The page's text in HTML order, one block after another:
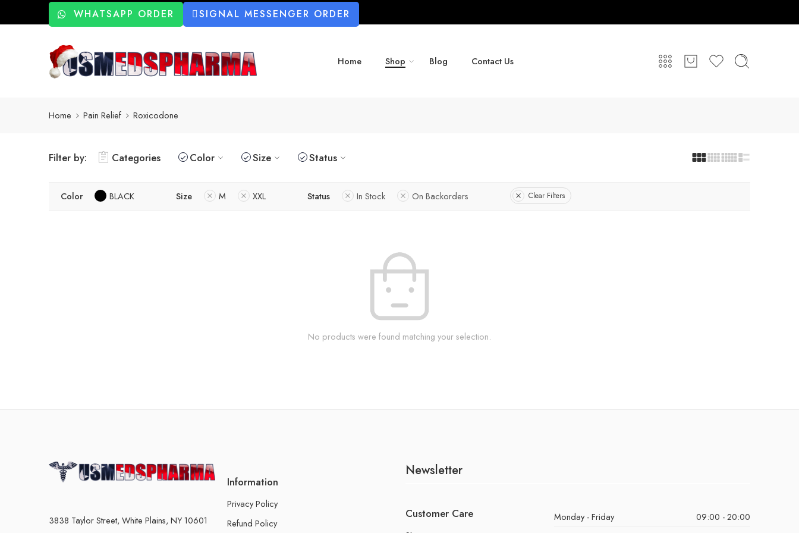
WHATSAPP ORDER SIGNAL MESSENGER ORDER
Home Shop Blog Contact Us
Home Pain Relief Roxicodone
Filter by: Categories Color Size Status
Color BLACK Size M XXL Status In Stock On Backorders Clear Filters
No products were found matching your selection.
3838 Taylor Street, White Plains, NY 10601
Information
Privacy Policy
Refund Policy
Newsletter
Customer Care Monday - Friday
09:00 - 20:00